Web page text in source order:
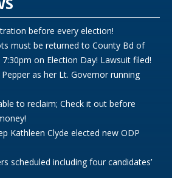
before every election!
must be returned to County Bd of
on Election Day! Lawsuit filed!
as her Lt. Governor running
to reclaim; Check it out before
Kathleen Clyde elected new ODP
scheduled including four candidates’